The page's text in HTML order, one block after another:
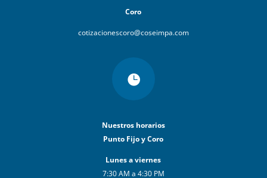
Coro
cotizacionescoro@coseimpa.com

Nuestros horarios
Punto Fijo y Coro
Lunes a viernes
7:30 AM a 4:30 PM